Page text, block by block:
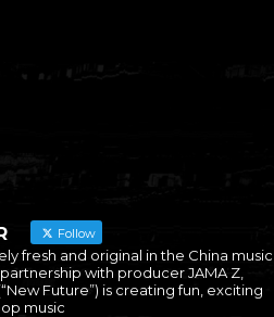
Follow
fresh and original in the China music
with producer JAMA Z,
Future”) is creating fun, exciting
music